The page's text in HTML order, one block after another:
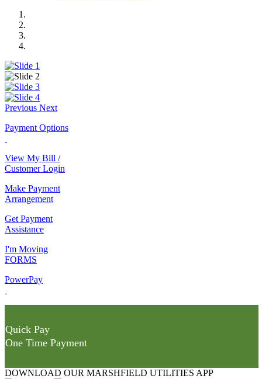
Previous Next
Payment Options
View My Bill /
Customer Login
Make Payment
Arrangement
Get Payment
Assistance
I'm Moving
FORMS
PowerPay
Quick Pay
One Time Payment
DOWNLOAD OUR MARSHFIELD UTILITIES APP